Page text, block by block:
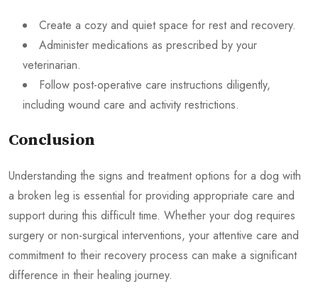
Create a cozy and quiet space for rest and recovery.
Administer medications as prescribed by your
veterinarian.
Follow post-operative care instructions diligently,
including wound care and activity restrictions.
Conclusion
Understanding the signs and treatment options for a dog with
a broken leg is essential for providing appropriate care and
support during this difficult time. Whether your dog requires
surgery or non-surgical interventions, your attentive care and
commitment to their recovery process can make a significant
difference in their healing journey.